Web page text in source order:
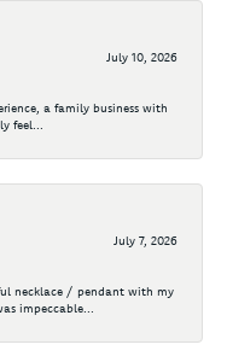
July 10, 2026
a family business with
feel...
July 7, 2026
necklace / pendant with my
impeccable...